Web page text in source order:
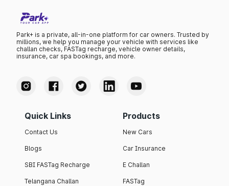
Park+ is a private, all-in-one platform for car owners. Trusted by
millions, we help you manage your vehicle with services like
challan checks, FASTag recharge, vehicle owner details,
insurance, car spa bookings, and more.
Quick Links
Contact Us
Blogs
SBI FASTag Recharge
Telangana Challan
Products
New Cars
Car Insurance
E Challan
FASTag